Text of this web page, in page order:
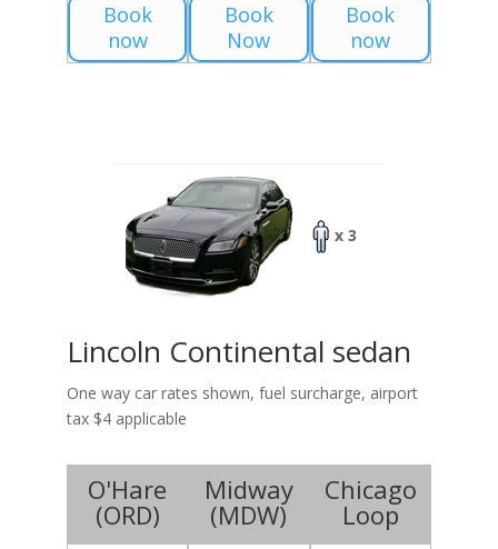
Book
now
Book
Now
Book
now
x 3
Lincoln Continental sedan
One way car rates shown, fuel surcharge, airport
tax $4 applicable
O'Hare
(ORD)
Midway
(MDW)
Chicago
Loop